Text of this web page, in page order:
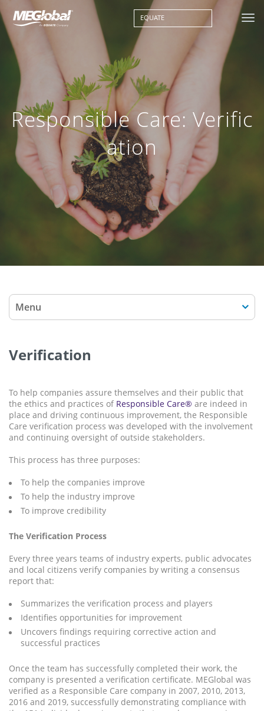
EQUATE
Responsible Care: Verific
ation
Menu
Verification
To help companies assure themselves and their public that
the ethics and practices of Responsible Care® are indeed in
place and driving continuous improvement, the Responsible
Care verification process was developed with the involvement
and continuing oversight of outside stakeholders.
This process has three purposes:
To help the companies improve
To help the industry improve
To improve credibility
The Verification Process
Every three years teams of industry experts, public advocates
and local citizens verify companies by writing a consensus
report that:
Summarizes the verification process and players
Identifies opportunities for improvement
Uncovers findings requiring corrective action and
successful practices
Once the team has successfully completed their work, the
company is presented a verification certificate. MEGlobal was
verified as a Responsible Care company in 2007, 2010, 2013,
2016 and 2019, successfully demonstrating compliance with